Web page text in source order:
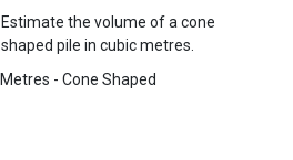
Estimate the volume of a cone
shaped pile in cubic metres.